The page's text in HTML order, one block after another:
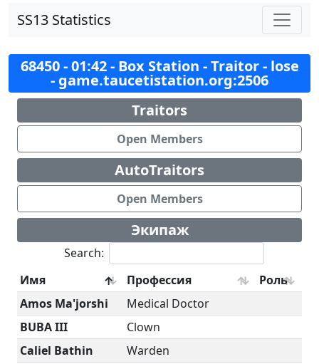
SS13 Statistics
68450 - 01:42 - Box Station - Traitor - lose
- game.taucetistation.org:2506
Traitors
Open Members
AutoTraitors
Open Members
Экипаж
Search:
Имя
Профессия
Роль
Amos Ma'jorshi
Medical Doctor
BUBA III
Clown
Caliel Bathin
Warden